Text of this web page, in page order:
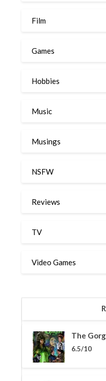
Film
Games
Hobbies
Music
Musings
NSFW
Reviews
TV
Video Games
The
6.5/10